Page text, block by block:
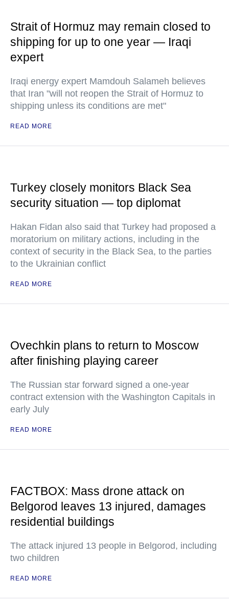
Strait of Hormuz may remain closed to
shipping for up to one year — Iraqi
expert
Iraqi energy expert Mamdouh Salameh believes
that Iran "will not reopen the Strait of Hormuz to
shipping unless its conditions are met"
READ MORE
Turkey closely monitors Black Sea
security situation — top diplomat
Hakan Fidan also said that Turkey had proposed a
moratorium on military actions, including in the
context of security in the Black Sea, to the parties
to the Ukrainian conflict
READ MORE
Ovechkin plans to return to Moscow
after finishing playing career
The Russian star forward signed a one-year
contract extension with the Washington Capitals in
early July
READ MORE
FACTBOX: Mass drone attack on
Belgorod leaves 13 injured, damages
residential buildings
The attack injured 13 people in Belgorod, including
two children
READ MORE